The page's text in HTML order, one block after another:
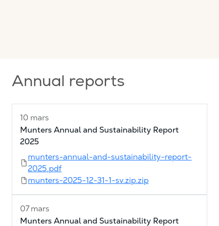
Annual reports
10 mars
Munters Annual and Sustainability Report
2025
munters-annual-and-sustainability-report-
2025.pdf
munters-2025-12-31-1-sv.zip.zip
07 mars
Munters Annual and Sustainability Report